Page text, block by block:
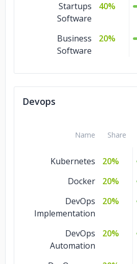
Startups
Software
40%
Business
Software
20%
Devops
Name Share
Kubernetes
20%
Docker
20%
DevOps
Implementation
20%
DevOps
Automation
20%